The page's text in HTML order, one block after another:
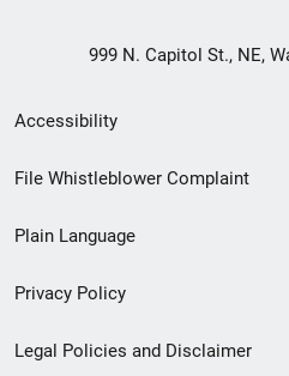
999 N. Capitol St., NE,
Secondary
Footer
menu
Accessibility
File Whistleblower Complaint
Plain Language
Privacy Policy
Legal Policies and Disclaimer